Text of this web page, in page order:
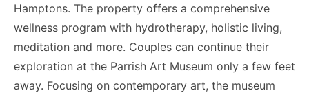
Hamptons. The property offers a comprehensive
wellness program with hydrotherapy, holistic living,
meditation and more. Couples can continue their
exploration at the Parrish Art Museum only a few feet
away. Focusing on contemporary art, the museum